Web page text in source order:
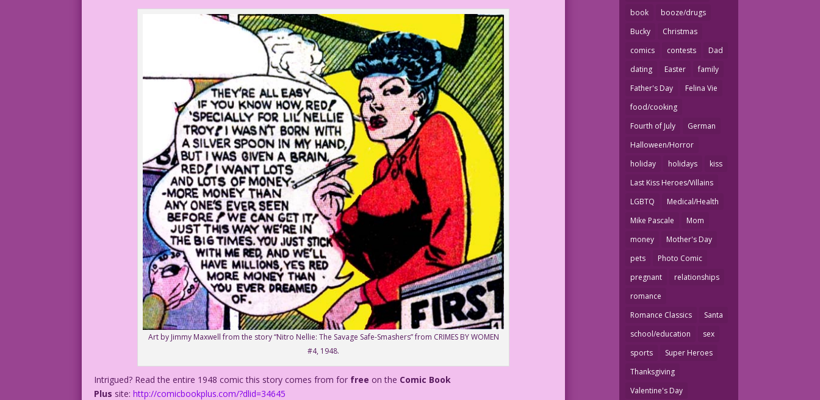
Art by Jimmy Maxwell from the story “Nitro Nellie: The Savage Safe-Smashers” from CRIMES BY WOMEN
#4, 1948.
Intrigued? Read the entire 1948 comic this story comes from for free on the Comic Book
Plus site:http://comicbookplus.com/?dlid=34645
book
booze/drugs
Bucky
Christmas
comics
contests
Dad
dating
Easter
family
Father's Day
Felina Vie
food/cooking
Fourth of July
German
Halloween/Horror
holiday
holidays
kiss
Last Kiss Heroes/Villains
LGBTQ
Medical/Health
Mike Pascale
Mom
money
Mother's Day
pets
Photo Comic
pregnant
relationships
romance
Romance Classics
Santa
school/education
sex
sports
Super Heroes
Thanksgiving
Valentine's Day